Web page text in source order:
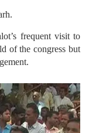
frequent visit to
of the congress but